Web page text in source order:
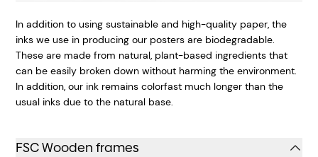
In addition to using sustainable and high-quality paper, the
inks we use in producing our posters are biodegradable.
These are made from natural, plant-based ingredients that
can be easily broken down without harming the environment.
In addition, our ink remains colorfast much longer than the
usual inks due to the natural base.
FSC Wooden frames